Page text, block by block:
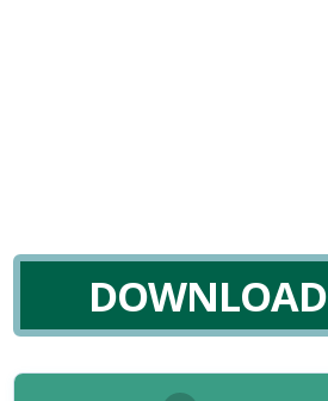
DOWNLOAD